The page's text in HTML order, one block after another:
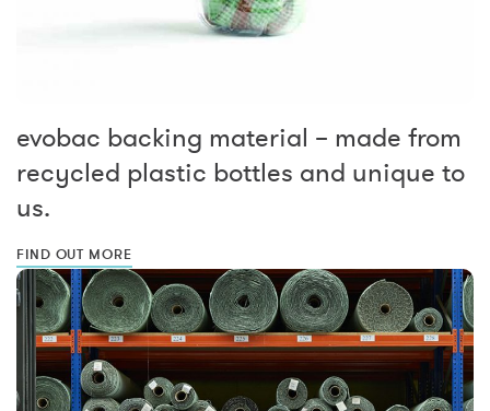
evobac backing material – made from
recycled plastic bottles and unique to
us.
FIND OUT MORE